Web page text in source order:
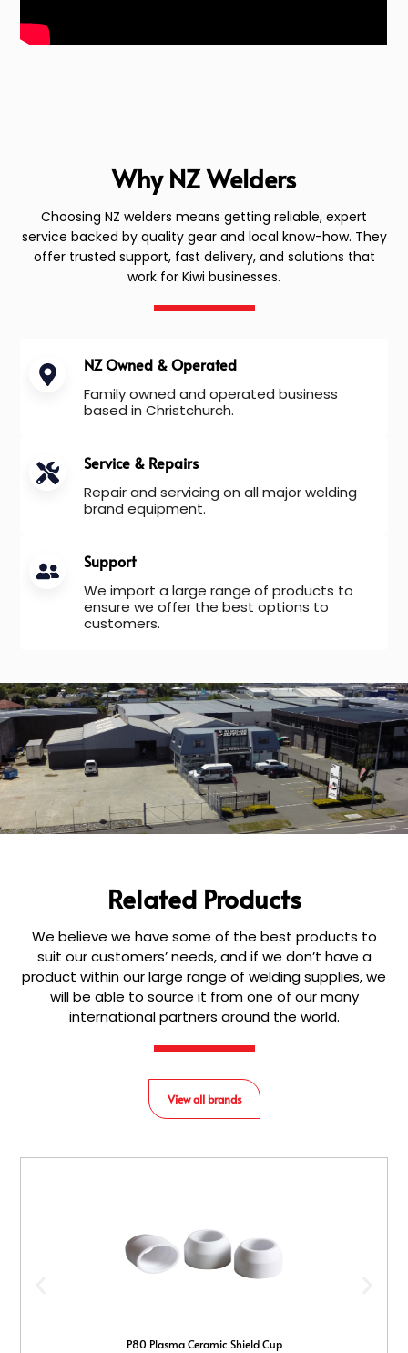
Why NZ Welders
Choosing NZ welders means getting reliable, expert
service backed by quality gear and local know-how. They
offer trusted support, fast delivery, and solutions that
work for Kiwi businesses.
NZ Owned & Operated
Family owned and operated business
based in Christchurch.
Service & Repairs
Repair and servicing on all major welding
brand equipment.
Support
We import a large range of products to
ensure we offer the best options to
customers.
P80 Plasma Ceramic Shield Cup
Related Products
We believe we have some of the best products to
suit our customers’ needs, and if we don’t have a
product within our large range of welding supplies, we
will be able to source it from one of our many
international partners around the world.
View all brands